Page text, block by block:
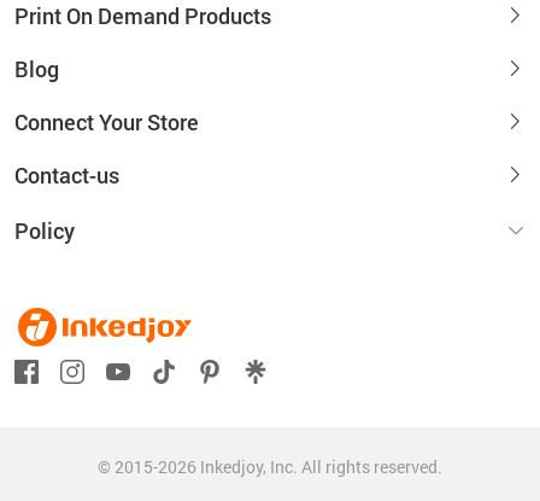
Print On Demand Products
Blog
Connect Your Store
Contact-us
Policy
© 2015-2026 Inkedjoy, Inc. All rights reserved.